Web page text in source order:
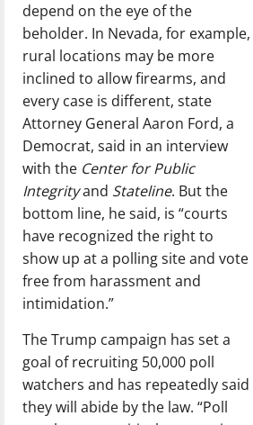
depend on the eye of the
beholder. In Nevada, for example,
rural locations may be more
inclined to allow firearms, and
every case is different, state
Attorney General Aaron Ford, a
Democrat, said in an interview
with the Center for Public
Integrityand Stateline. But the
bottom line, he said, is “courts
have recognized the right to
show up at a polling site and vote
free from harassment and
intimidation.”
The Trump campaign has set a
goal of recruiting 50,000 poll
watchers and has repeatedly said
they will abide by the law. “Poll